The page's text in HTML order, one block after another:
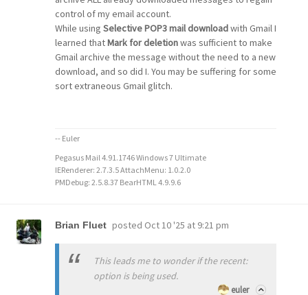
control of my email account.
While using Selective POP3 mail downloadwith Gmail I
learned thatMark for deletionwas sufficient to make
Gmail archive the message without the need to a new
download, and so did I. You may be suffering for some
sort extraneous Gmail glitch.
-- Euler
Pegasus Mail 4.91.1746 Windows 7 Ultimate
IERenderer: 2.7.3.5 AttachMenu: 1.0.2.0
PMDebug: 2.5.8.37 BearHTML 4.9.9.6
Brian Fluet posted Oct 10 '25 at 9:21 pm
This leads me to wonder if the recent:
option is being used.
euler